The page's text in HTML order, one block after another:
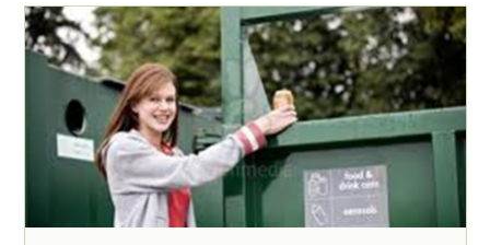
r
c
i
a
l
W
a
s
t
r
c
h
o
f
I
r
e